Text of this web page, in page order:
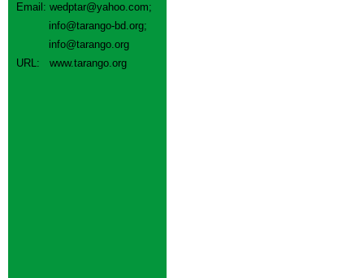
Email: wedptar@yahoo.com;
info@tarango-bd.org;
info@tarango.org
URL: www.tarango.org